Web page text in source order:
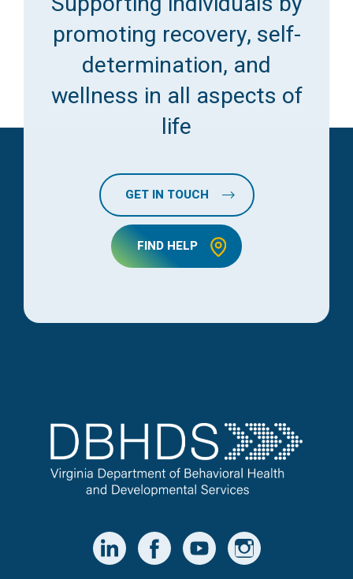
promoting recovery, self-
determination, and
wellness in all aspects of
life
GET IN TOUCH
FIND HELP